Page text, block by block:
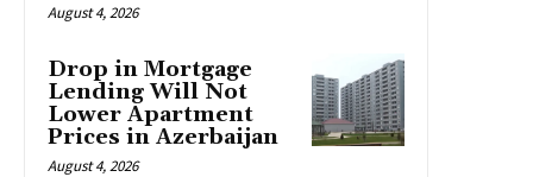
August 4, 2026
Drop in Mortgage
Lending Will Not
Lower Apartment
Prices in Azerbaijan
August 4, 2026